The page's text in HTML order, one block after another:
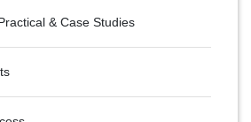
& Case Studies